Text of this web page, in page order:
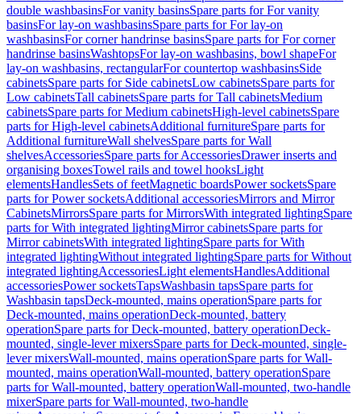
double washbasinsFor vanity basinsSpare parts for For vanity
basinsFor lay-on washbasinsSpare parts for For lay-on
washbasinsFor corner handrinse basinsSpare parts for For corner
handrinse basinsWashtopsFor lay-on washbasins, bowl shapeFor
lay-on washbasins, rectangularFor countertop washbasinsSide
cabinetsSpare parts for Side cabinetsLow cabinetsSpare parts for
Low cabinetsTall cabinetsSpare parts for Tall cabinetsMedium
cabinetsSpare parts for Medium cabinetsHigh-level cabinetsSpare
parts for High-level cabinetsAdditional furnitureSpare parts for
Additional furnitureWall shelvesSpare parts for Wall
shelvesAccessoriesSpare parts for AccessoriesDrawer inserts and
organising boxesTowel rails and towel hooksLight
elementsHandlesSets of feetMagnetic boardsPower socketsSpare
parts for Power socketsAdditional accessoriesMirrors and Mirror
CabinetsMirrorsSpare parts for MirrorsWith integrated lightingSpare
parts for With integrated lightingMirror cabinetsSpare parts for
Mirror cabinetsWith integrated lightingSpare parts for With
integrated lightingWithout integrated lightingSpare parts for Without
integrated lightingAccessoriesLight elementsHandlesAdditional
accessoriesPower socketsTapsWashbasin tapsSpare parts for
Washbasin tapsDeck-mounted, mains operationSpare parts for
Deck-mounted, mains operationDeck-mounted, battery
operationSpare parts for Deck-mounted, battery operationDeck-
mounted, single-lever mixersSpare parts for Deck-mounted, single-
lever mixersWall-mounted, mains operationSpare parts for Wall-
mounted, mains operationWall-mounted, battery operationSpare
parts for Wall-mounted, battery operationWall-mounted, two-handle
mixerSpare parts for Wall-mounted, two-handle